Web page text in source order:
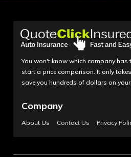
You won't know which company has
start a price comparison. It only
save you hundreds of dollars on
Company
About Us Contact Us Privacy